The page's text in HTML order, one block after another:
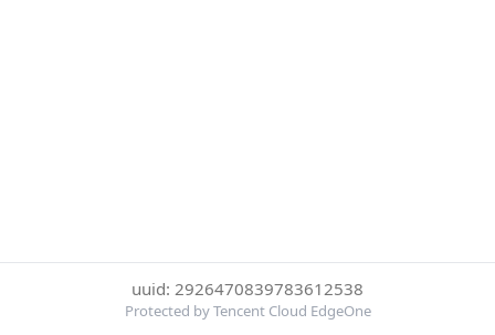
uuid: 2926470839783612538
Protected by Tencent Cloud EdgeOne